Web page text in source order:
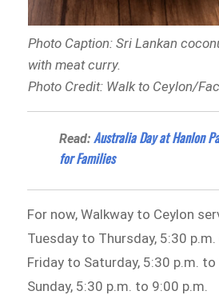
Photo Caption: Sri Lankan
with meat curry.
Photo Credit: Walk to Ceylon/
Read:Australia Day at Hanlon
for Families
For now, Walkway to Ceylon
Tuesday to Thursday, 5:30
Friday to Saturday, 5:30 p.m. to
Sunday, 5:30 p.m. to 9:00 p.m.